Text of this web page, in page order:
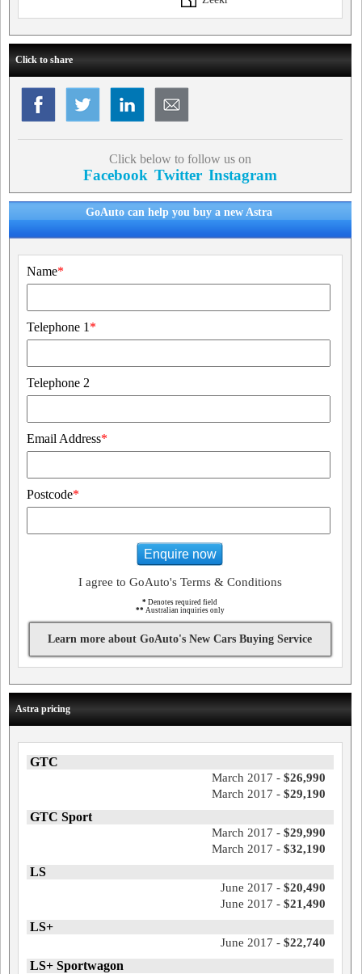
Click to share
Click below to follow us on
Facebook Twitter Instagram
GoAuto can help you buy a new Astra
Name*
Telephone 1 *
Telephone 2
Email Address*
Postcode*
Enquire now
I agree to GoAuto's Terms & Conditions
* Denotes required field
** Australian inquiries only
Learn more about GoAuto's New Cars Buying Service
Astra pricing
GTC
March 2017 - $26,990
March 2017 - $29,190
GTC Sport
March 2017 - $29,990
March 2017 - $32,190
LS
June 2017 - $20,490
June 2017 - $21,490
LS+
June 2017 - $22,740
LS+ Sportwagon